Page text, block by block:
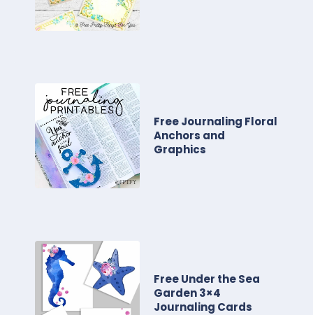
Free Journaling Floral
Anchors and
Graphics
Free Under the Sea
Garden 3×4
Journaling Cards